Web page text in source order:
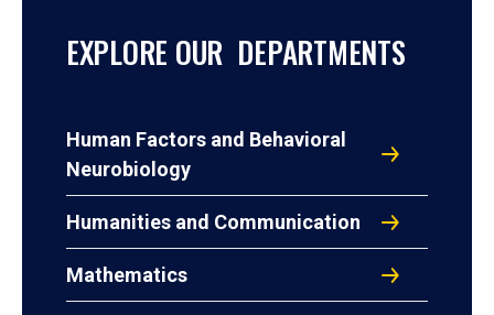
EXPLORE OUR DEPARTMENTS
Human Factors and Behavioral
Neurobiology
Humanities and Communication
Mathematics